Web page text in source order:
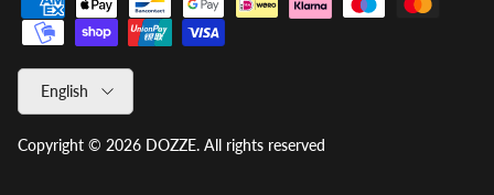
Language
English
Copyright © 2026 DOZZE. All rights reserved